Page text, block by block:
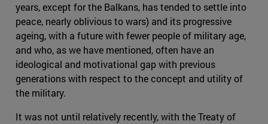
years, except for the Balkans, has tended to settle into
peace, nearly oblivious to wars) and its progressive
ageing, with a future with fewer people of military age,
and who, as we have mentioned, often have an
ideological and motivational gap with previous
generations with respect to the concept and utility of
the military.
It was not until relatively recently, with the Treaty of